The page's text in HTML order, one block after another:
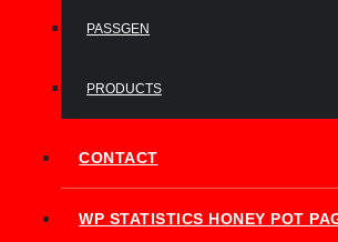
PASSGEN
PRODUCTS
CONTACT
WP STATISTICS HONEY POT